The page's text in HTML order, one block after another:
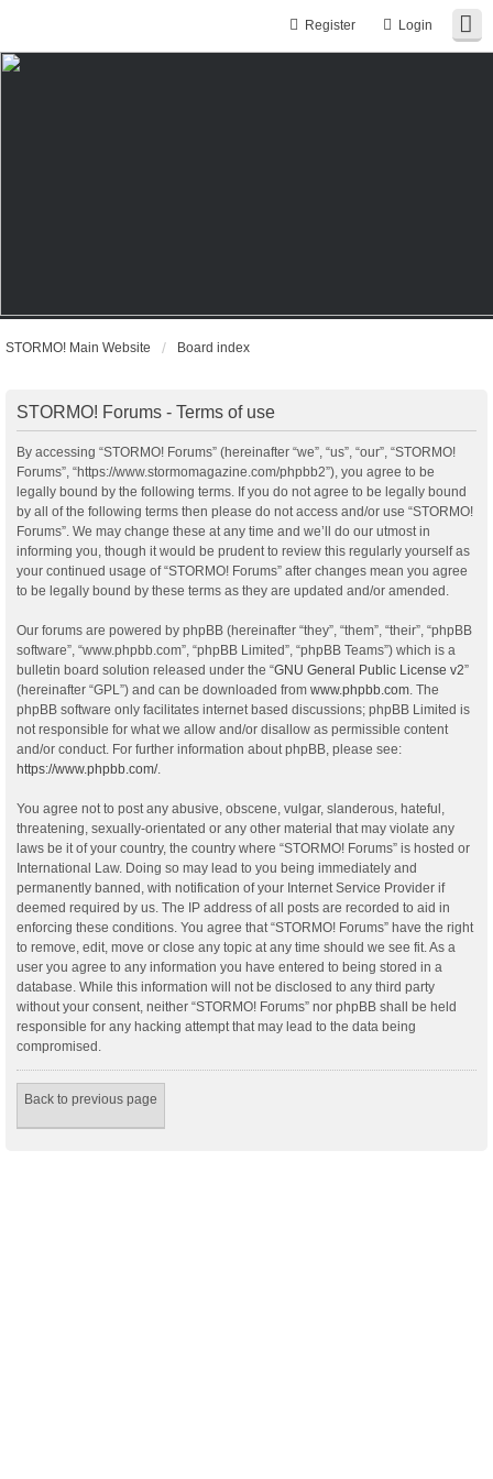
Login
Register
STORMO! Main Website Board index
STORMO! Forums - Terms of use
By accessing “STORMO! Forums” (hereinafter “we”, “us”, “our”, “STORMO!
Forums”, “https://www.stormomagazine.com/phpbb2”), you agree to be
legally bound by the following terms. If you do not agree to be legally bound
by all of the following terms then please do not access and/or use “STORMO!
Forums”. We may change these at any time and we’ll do our utmost in
informing you, though it would be prudent to review this regularly yourself as
your continued usage of “STORMO! Forums” after changes mean you agree
to be legally bound by these terms as they are updated and/or amended.
Our forums are powered by phpBB (hereinafter “they”, “them”, “their”, “phpBB
software”, “www.phpbb.com”, “phpBB Limited”, “phpBB Teams”) which is a
bulletin board solution released under the “GNU General Public License v2”
(hereinafter “GPL”) and can be downloaded from www.phpbb.com. The
phpBB software only facilitates internet based discussions; phpBB Limited is
not responsible for what we allow and/or disallow as permissible content
and/or conduct. For further information about phpBB, please see:
https://www.phpbb.com/.
You agree not to post any abusive, obscene, vulgar, slanderous, hateful,
threatening, sexually-orientated or any other material that may violate any
laws be it of your country, the country where “STORMO! Forums” is hosted or
International Law. Doing so may lead to you being immediately and
permanently banned, with notification of your Internet Service Provider if
deemed required by us. The IP address of all posts are recorded to aid in
enforcing these conditions. You agree that “STORMO! Forums” have the right
to remove, edit, move or close any topic at any time should we see fit. As a
user you agree to any information you have entered to being stored in a
database. While this information will not be disclosed to any third party
without your consent, neither “STORMO! Forums” nor phpBB shall be held
responsible for any hacking attempt that may lead to the data being
compromised.
Back to previous page